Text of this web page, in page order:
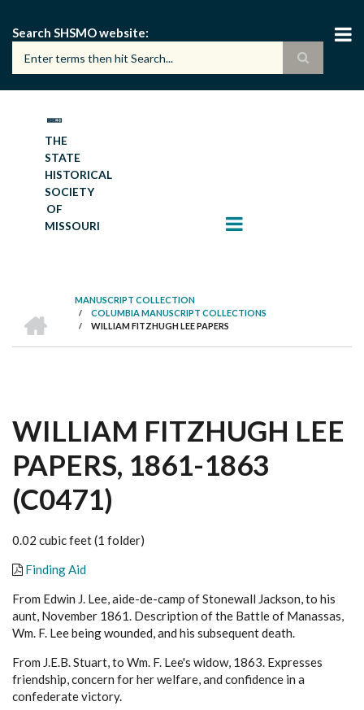
main
content
Search SHSMO website
THE
STATE
HISTORICAL
SOCIETY
OF
MISSOURI
BREADCRUMB
MANUSCRIPT COLLECTION
/ COLUMBIA MANUSCRIPT COLLECTIONS
/ WILLIAM FITZHUGH LEE PAPERS
WILLIAM FITZHUGH LEE
PAPERS, 1861-1863
(C0471)
0.02 cubic feet (1 folder)
Finding Aid
From Edwin J. Lee, aide-de-camp of Stonewall Jackson, to his
aunt, November 1861. Description of the Battle of Manassas,
Wm. F. Lee being wounded, and his subsequent death.
From J.E.B. Stuart, to Wm. F. Lee's widow, 1863. Expresses
friendship, concern for her welfare, and confidence in a
confederate victory.